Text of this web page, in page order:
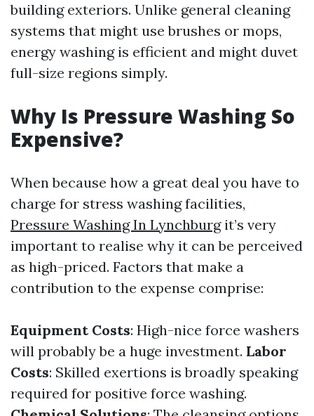
building exteriors. Unlike general cleaning
systems that might use brushes or mops,
energy washing is efficient and might duvet
full-size regions simply.
Why Is Pressure Washing So
Expensive?
When because how a great deal you have to
charge for stress washing facilities,
Pressure Washing In Lynchburgit’s very
important to realise why it can be perceived
as high-priced. Factors that make a
contribution to the expense comprise:
Equipment Costs: High-nice force washers
will probably be a huge investment. Labor
Costs: Skilled exertions is broadly speaking
required for positive force washing.